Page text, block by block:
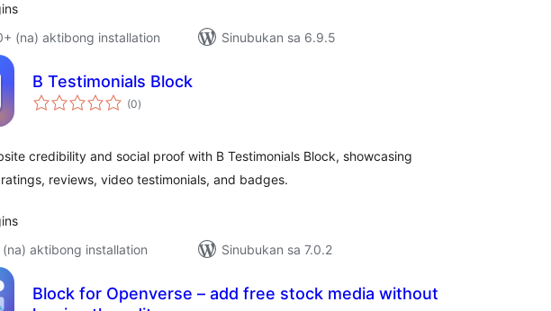
(na) aktibong installation
Sinubukan sa 6.9.5
B Testimonials Block
(0kabuuang
ratings
)
credibility and social proof with B Testimonials Block, showcasing
reviews, video testimonials, and badges.
aktibong installation
Sinubukan sa 7.0.2
Block for Openverse – add free stock media without